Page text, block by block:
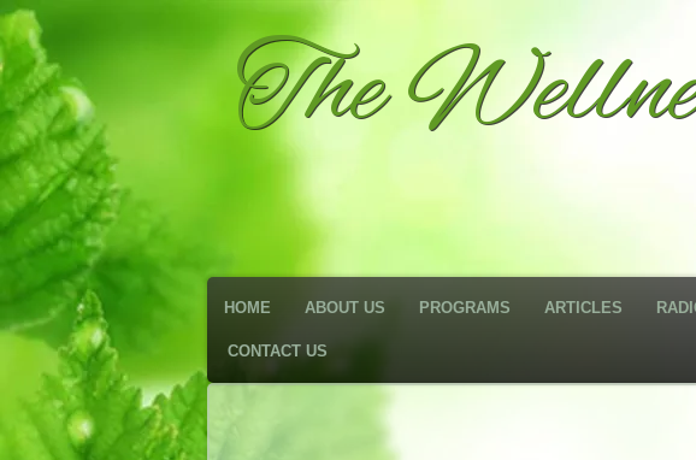
The
HOME ABOUT US PROGRAMS ARTICLES
CONTACT US